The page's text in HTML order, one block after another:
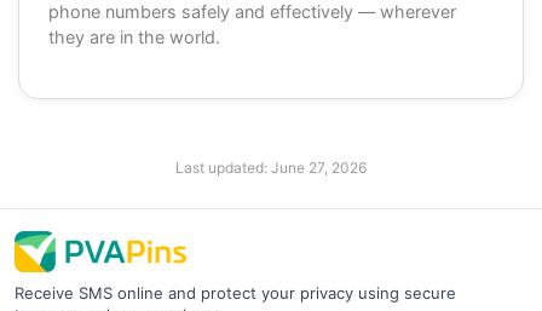
phone numbers safely and effectively — wherever
they are in the world.
Last updated: June 27, 2026
Receive SMS online and protect your privacy using secure